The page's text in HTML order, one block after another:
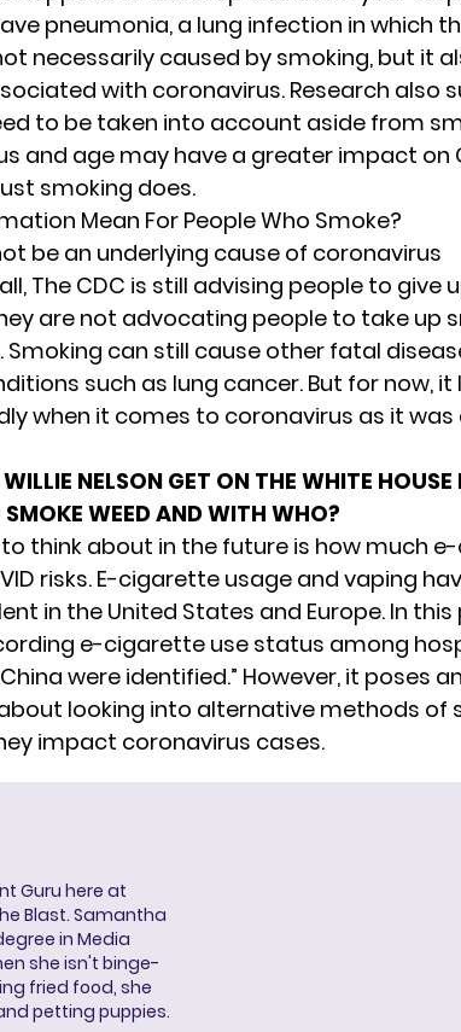
pneumonia, a lung infection in which
necessarily caused by smoking, but it
with coronavirus. Research also
to be taken into account aside from
and age may have a greater impact on
smoking does.
Mean For People Who Smoke?
be an underlying cause of coronavirus
The CDC is still advising people to give
are not advocating people to take up
can still cause other fatal
such as lung cancer. But for now, it
when it comes to coronavirus as it was
NELSON GET ON THE WHITE
SMOKE WEED AND WITH WHO?
think about in the future is how much
risks. E-cigarette usage and vaping
in the United States and Europe. In
e-cigarette use status among
were identified.” However, it poses an
looking into alternative methods of
impact coronavirus cases.
Guru here at
Blast. Samantha
in Media
she isn't binge-
fried food, she
petting puppies.